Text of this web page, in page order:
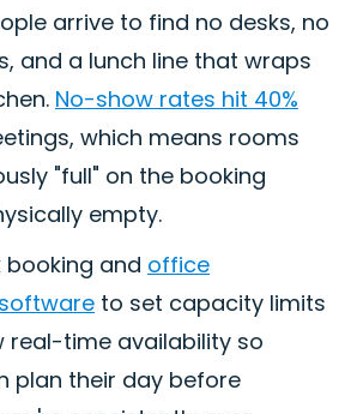
arrive to find no desks, no
and a lunch line that wraps
No-show rates hit 40%
which means rooms
"full" on the booking
empty.
booking and office
to set capacity limits
real-time availability so
plan their day before